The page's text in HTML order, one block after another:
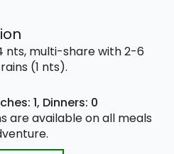
nts, multi-share with 2-6
(1 nts).
1, Dinners: 0
are available on all meals